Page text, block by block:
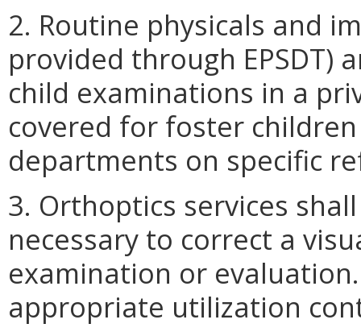
2. Routine physicals and
provided through EPSDT)
child examinations in a
covered for foster
departments on specific
3. Orthoptics services
necessary to correct a
examination or
appropriate utilization